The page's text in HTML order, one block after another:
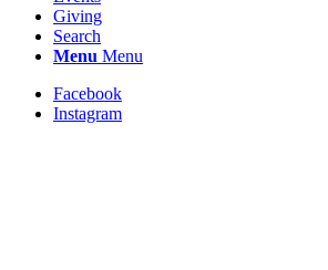
Giving
Search
Menu Menu
Facebook
Instagram